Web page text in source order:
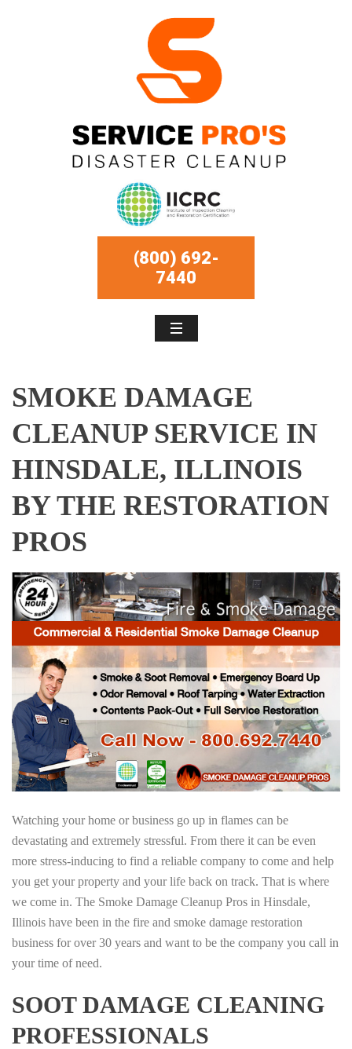
(800) 692-
7440
SMOKE DAMAGE
CLEANUP SERVICE IN
HINSDALE, ILLINOIS
BY THE RESTORATION
PROS
Watching your home or business go up in flames can be
devastating and extremely stressful. From there it can be even
more stress-inducing to find a reliable company to come and help
you get your property and your life back on track. That is where
we come in. The Smoke Damage Cleanup Pros in Hinsdale,
Illinois have been in the fire and smoke damage restoration
business for over 30 years and want to be the company you call in
your time of need.
SOOT DAMAGE CLEANING
PROFESSIONALS